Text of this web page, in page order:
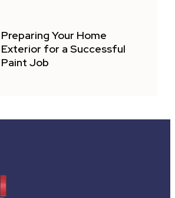
Preparing Your Home
Exterior for a Successful
Paint Job